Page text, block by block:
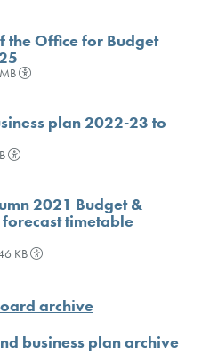
the Office for Budget
plan 2022-23 to
2021 Budget &
timetable
KB
archive
business plan archive